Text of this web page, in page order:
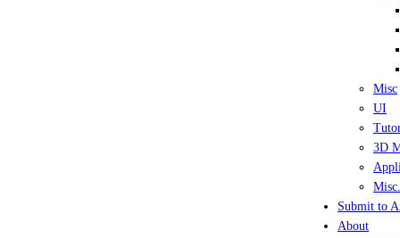
Misc
UI
3D
Submit to
About